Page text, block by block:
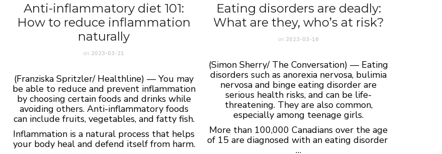
Anti-inflammatory diet 101:
How to reduce inflammation
naturally
on 2023-03-21
(Franziska Spritzler/ Healthline) — You may
be able to reduce and prevent inflammation
by choosing certain foods and drinks while
avoiding others. Anti-inflammatory foods
can include fruits, vegetables, and fatty fish.
Inflammation is a natural process that helps
your body heal and defend itself from harm.
Eating disorders are deadly:
What are they, who’s at risk?
on 2023-03-16
(Simon Sherry/ The Conversation) — Eating
disorders such as anorexia nervosa, bulimia
nervosa and binge eating disorder are
serious health risks, and can be life-
threatening. They are also common,
especially among teenage girls.
More than 100,000 Canadians over the age
of 15 are diagnosed with an eating disorder
…